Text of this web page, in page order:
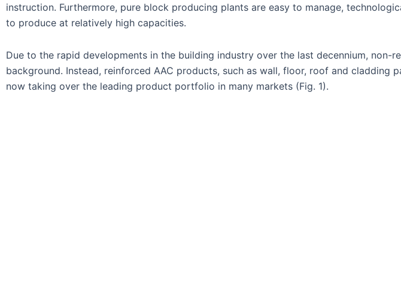
instruction. Furthermore, pure block producing plants are easy to manage,
to produce at relatively high capacities.
Due to the rapid developments in the building industry over the last decennium, non-
background. Instead, reinforced AAC products, such as wall, floor, roof and cladding
now taking over the leading product portfolio in many markets (Fig. 1).